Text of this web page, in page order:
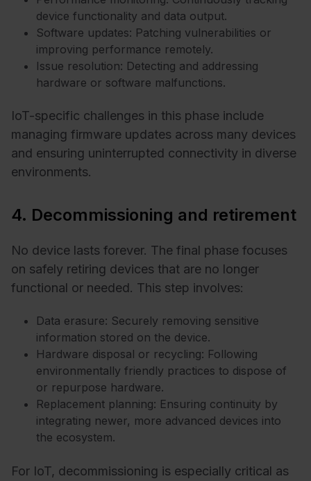
device functionality and data output.
Software updates: Patching vulnerabilities or
improving performance remotely.
Issue resolution: Detecting and addressing
hardware or software malfunctions.
IoT-specific challenges in this phase include
managing firmware updates across many devices
and ensuring uninterrupted connectivity in diverse
environments.
4. Decommissioning and retirement
No device lasts forever. The final phase focuses
on safely retiring devices that are no longer
functional or needed. This step involves:
Data erasure: Securely removing sensitive
information stored on the device.
Hardware disposal or recycling: Following
environmentally friendly practices to dispose of
or repurpose hardware.
Replacement planning: Ensuring continuity by
integrating newer, more advanced devices into
the ecosystem.
For IoT, decommissioning is especially critical as